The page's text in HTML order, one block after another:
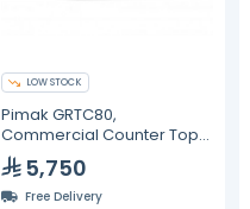
LOW STOCK
Pimak GRTC80,
Commercial Counter Top
Electric Grill, Smooth and
Ribbed Surface
5,750
Free Delivery